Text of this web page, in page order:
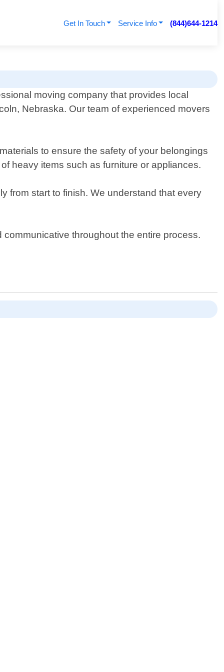
Get In Touch Service Info (844)644-1214
moving company that provides local
Nebraska. Our team of experienced movers
to ensure the safety of your belongings
heavy items such as furniture or appliances.
from start to finish. We understand that every
throughout the entire process.